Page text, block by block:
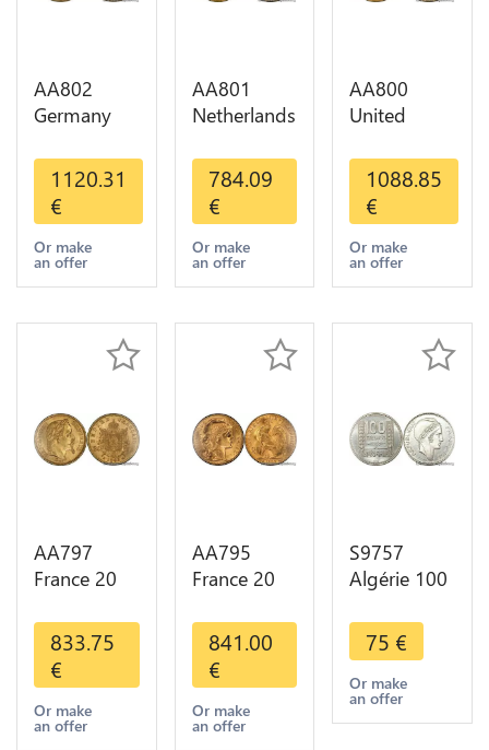
AA802
Germany
Deutsche
Marks 1888
Diverses
Years Or
Gold AU
1120.31
€
Or make
an offer
AA801
Netherlands
Willem III
1889
Diverses
Years Or
Gold 1st
784.09
€
Or make
an offer
AA800
United
Sovereign
George VI
1909
Diverses
Years Or
Choice
1088.85
€
Or make
an offer
AA797
France 20
Napoléon
Diverses
Years 1866
Or Gold AU
2nd Choice
833.75
€
Or make
an offer
AA795
France 20
Marianne
Diverses
Years 1909
Or Gold AU
Quality
841.00
€
Or make
an offer
S9757
Algérie 100
Turin
Marianne
1950 UNC -
> Faire
75 €
Or make
an offer